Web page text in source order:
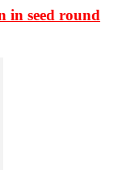
in seed round